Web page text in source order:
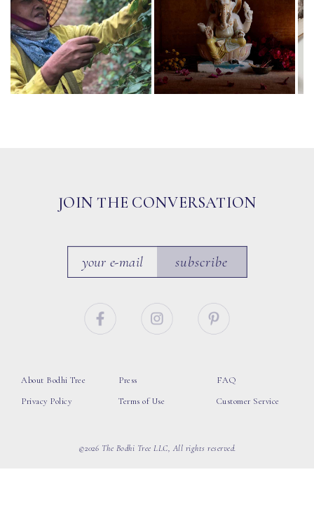
JOIN THE CONVERSATION
subscribe
About Bodhi Tree
Privacy Policy
Press
Terms of Use
FAQ
Customer Service
©2026 The Bodhi Tree LLC, All rights reserved.